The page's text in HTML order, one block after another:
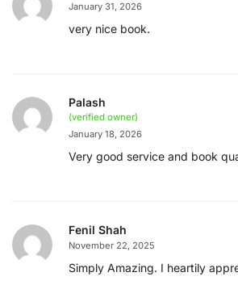
January 31, 2026
very nice book.
Palash
(verified owner)
January 18, 2026
Very good service and book
Fenil Shah
November 22, 2025
Simply Amazing. I heartily